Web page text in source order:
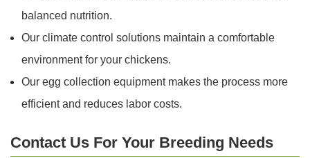
balanced nutrition.
Our climate control solutions maintain a comfortable
environment for your chickens.
Our egg collection equipment makes the process more
efficient and reduces labor costs.
Contact Us For Your Breeding Needs